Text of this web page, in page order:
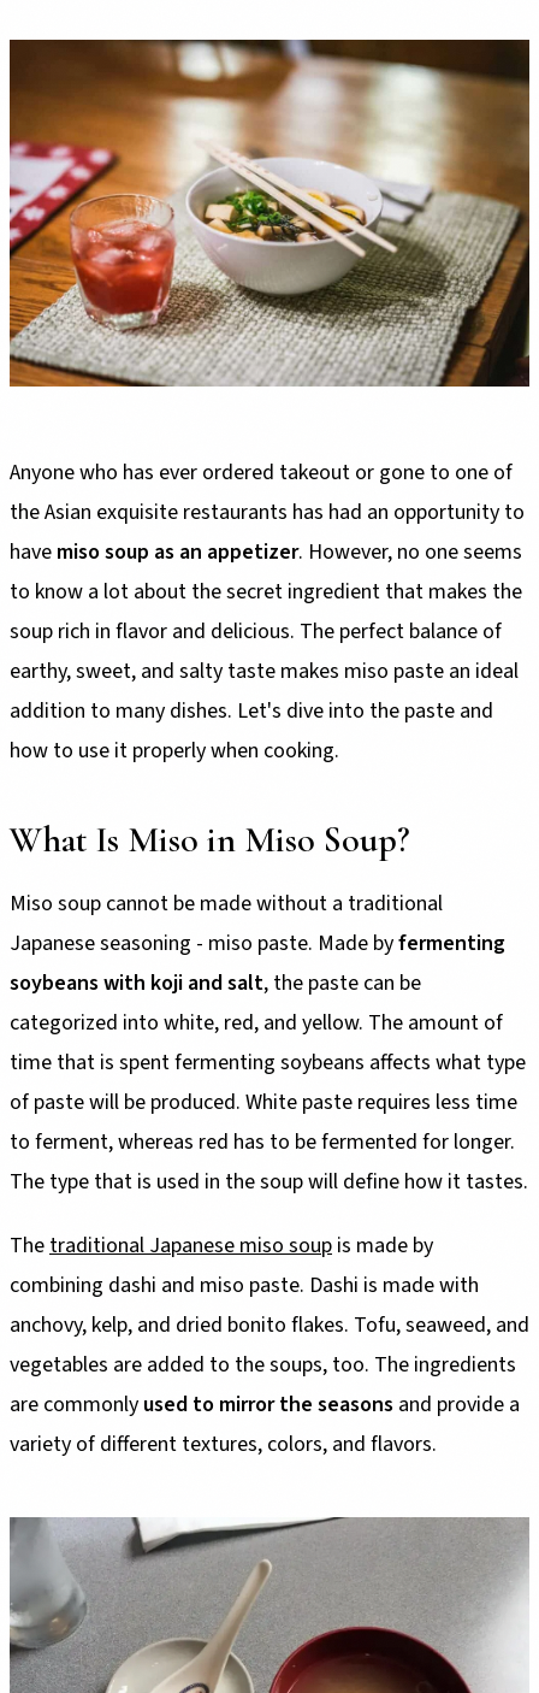
Anyone who has ever ordered takeout or gone to one of
the Asian exquisite restaurants has had an opportunity to
have miso soup as an appetizer. However, no one seems
to know a lot about the secret ingredient that makes the
soup rich in flavor and delicious. The perfect balance of
earthy, sweet, and salty taste makes miso paste an ideal
addition to many dishes. Let's dive into the paste and
how to use it properly when cooking.
What Is Miso in Miso Soup?
Miso soup cannot be made without a traditional
Japanese seasoning - miso paste. Made byfermenting
soybeans with koji and salt, the paste can be
categorized into white, red, and yellow. The amount of
time that is spent fermenting soybeans affects what type
of paste will be produced. White paste requires less time
to ferment, whereas red has to be fermented for longer.
The type that is used in the soup will define how it tastes.
The traditional Japanese miso soup is made by
combining dashi and miso paste. Dashi is made with
anchovy, kelp, and dried bonito flakes. Tofu, seaweed, and
vegetables are added to the soups, too. The ingredients
are commonly used to mirror the seasons and provide a
variety of different textures, colors, and flavors.